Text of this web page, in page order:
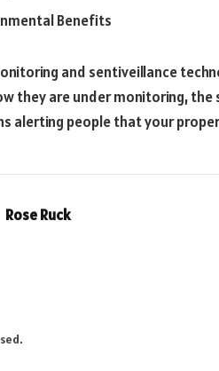
Benefits
and sentiveillance
they are under monitoring,
alerting people that your
Rose Ruck